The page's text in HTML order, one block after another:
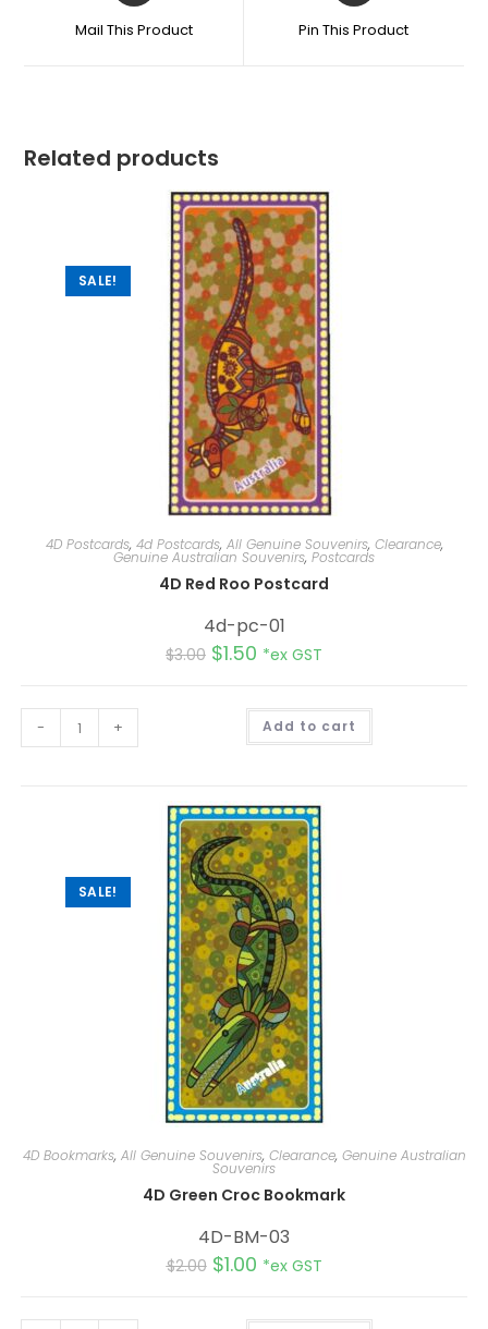
Mail This Product Pin This Product
Related products
SALE!
4D Postcards, 4d Postcards, All Genuine Souvenirs, Clearance,
Genuine Australian Souvenirs, Postcards
4D Red Roo Postcard
4d-pc-01
$3.00 $1.50 *ex GST
- + Add to cart
SALE!
4D Bookmarks, All Genuine Souvenirs, Clearance, Genuine Australian
Souvenirs
4D Green Croc Bookmark
4D-BM-03
$2.00 $1.00 *ex GST